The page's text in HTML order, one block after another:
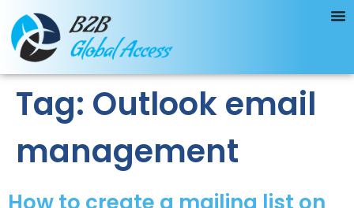
Tag: Outlook email
management